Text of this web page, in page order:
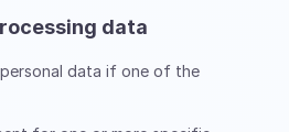
data
data if one of the